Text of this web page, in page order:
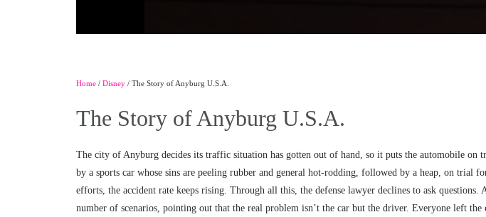
Home / Disney / The Story of Anyburg U.S.A.
The Story of Anyburg U.S.A.
The city of Anyburg decides its traffic situation has gotten out of hand, so it puts the automobile
by a sports car whose sins are peeling rubber and general hot-rodding, followed by a heap, on trial
efforts, the accident rate keeps rising. Through all this, the defense lawyer declines to ask
number of scenarios, pointing out that the real problem isn’t the car but the driver. Everyone left